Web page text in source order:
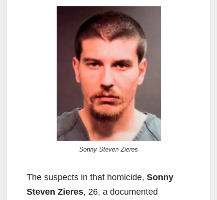
Sonny Steven Zieres
The suspects in that homicide, Sonny
Steven Zieres, 26, a documented